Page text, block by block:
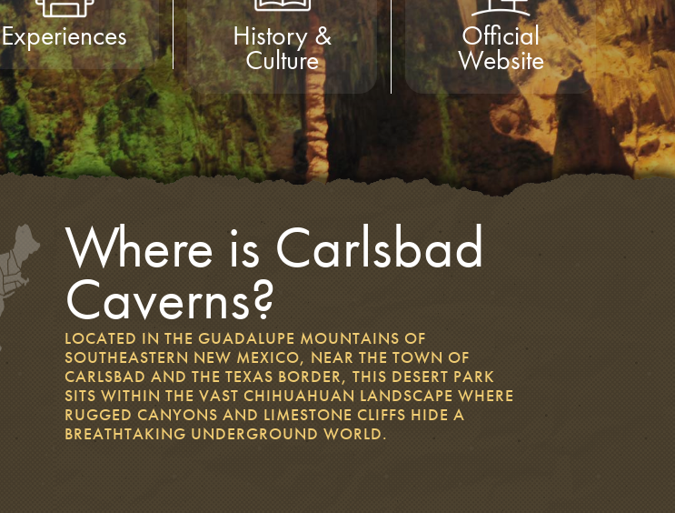
Experiences History &
Culture
Official
Website
Where is Carlsbad
Caverns?
LOCATED IN THE GUADALUPE MOUNTAINS OF
SOUTHEASTERN NEW MEXICO, NEAR THE TOWN OF
CARLSBAD AND THE TEXAS BORDER, THIS DESERT PARK
SITS WITHIN THE VAST CHIHUAHUAN LANDSCAPE WHERE
RUGGED CANYONS AND LIMESTONE CLIFFS HIDE A
BREATHTAKING UNDERGROUND WORLD.